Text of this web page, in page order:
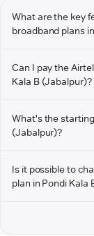
What are the key
broadband plans
Can I pay the
Kala B (Jabalpur)?
What's the
(Jabalpur)?
Is it possible to
plan in Pondi Kala